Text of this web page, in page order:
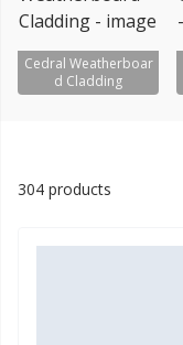
Cedral Weatherboar
d Cladding
304 products